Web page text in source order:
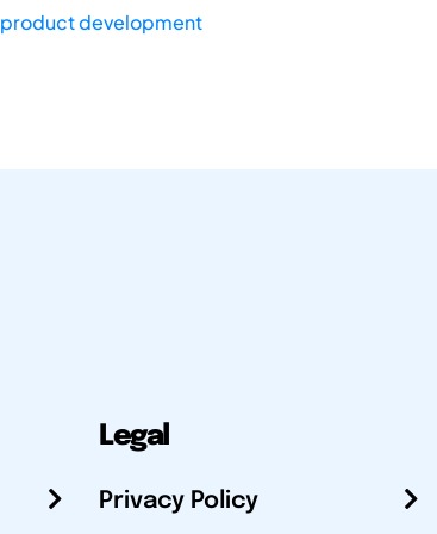
product development
Legal
Privacy Policy